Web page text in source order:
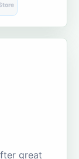
great